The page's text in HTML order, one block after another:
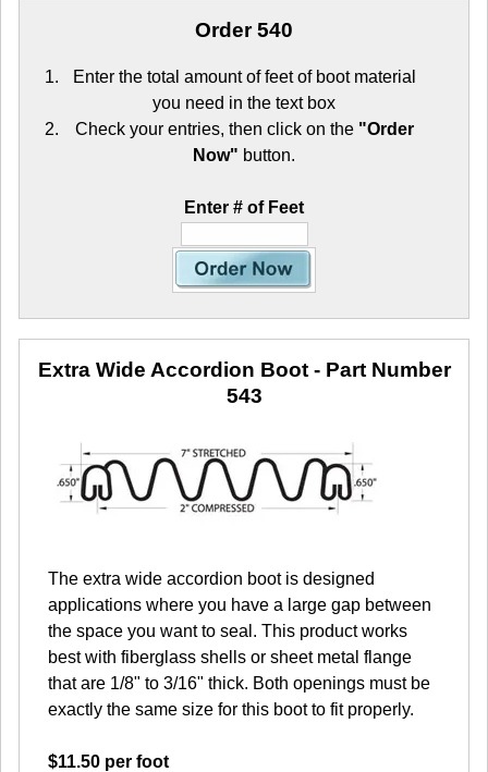
Order 540
Enter the total amount of feet of boot material
you need in the text box
Check your entries, then click on the "Order
Now" button.
Enter # of Feet
Extra Wide Accordion Boot- Part Number
543
The extra wide accordion boot is designed
applications where you have a large gap between
the space you want to seal. This product works
best with fiberglass shells or sheet metal flange
that are 1/8" to 3/16" thick. Both openings must be
exactly the same size for this boot to fit properly.
$11.50 per foot